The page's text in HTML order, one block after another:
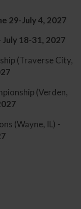
29-July 4, 2027
July 18-31, 2027
(Traverse City,
(Verden,
(Wayne, IL) -